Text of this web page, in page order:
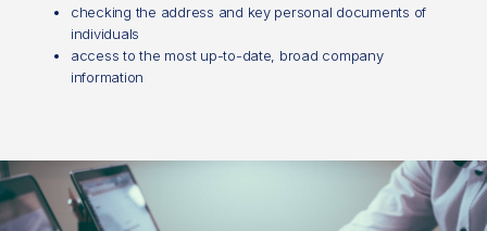
checking the address and key personal documents of
individuals
access to the most up-to-date, broad company
information